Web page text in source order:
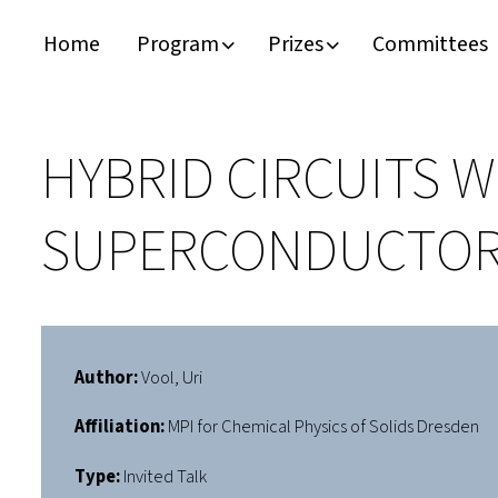
Home Program Prizes Committees
HYBRID CIRCUITS
Author:Vool, Uri
Affiliation:MPI for Chemical Physics of Solids Dresden
Type:Invited Talk
Plenary Speakers
Confirmed Invited Speakers
John Bardeen Prize